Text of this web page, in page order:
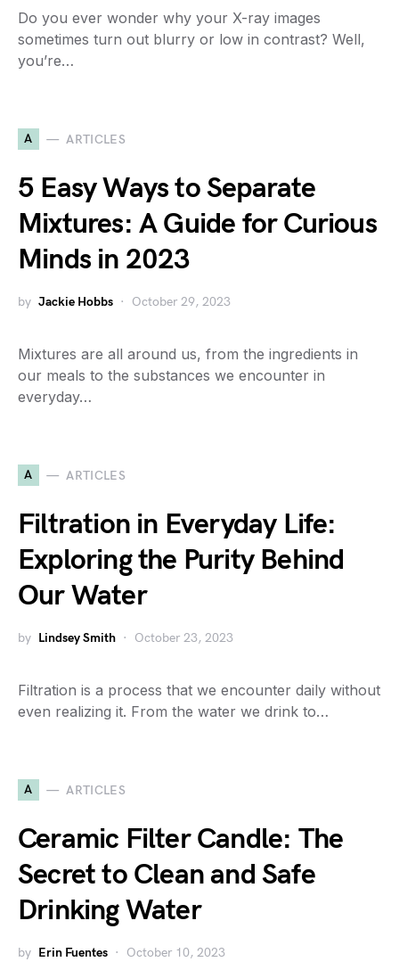
Do you ever wonder why your X-ray images
sometimes turn out blurry or low in contrast? Well,
you’re…
A ARTICLES
5 Easy Ways to Separate
Mixtures: A Guide for Curious
Minds in 2023
by Jackie Hobbs October 29, 2023
Mixtures are all around us, from the ingredients in
our meals to the substances we encounter in
everyday…
A ARTICLES
Filtration in Everyday Life:
Exploring the Purity Behind
Our Water
by Lindsey Smith October 23, 2023
Filtration is a process that we encounter daily without
even realizing it. From the water we drink to…
A ARTICLES
Ceramic Filter Candle: The
Secret to Clean and Safe
Drinking Water
by Erin Fuentes October 10, 2023